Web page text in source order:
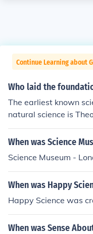
Continue Learning about
Who laid the
The earliest known
natural science is
botany
When was Science
Science Museum -
When was Happy
Happy Science was
When was Sense